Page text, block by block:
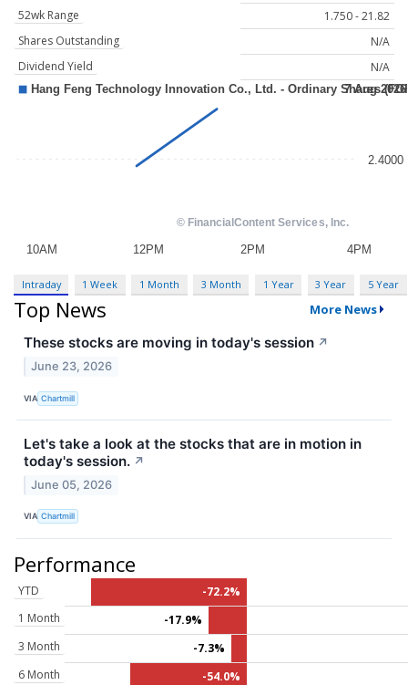
52wk Range
1.750 - 21.82
Shares Outstanding
N/A
Dividend Yield
N/A
Intraday 1 Week 1 Month 3 Month 1 Year 3 Year 5 Year
Top News More News
These stocks are moving in today's session ↗
June 23, 2026
VIA Chartmill
Let's take a look at the stocks that are in motion in
today's session. ↗
June 05, 2026
VIA Chartmill
Performance
YTD
-72.2%
1 Month
-17.9%
3 Month
-7.3%
6 Month
-54.0%